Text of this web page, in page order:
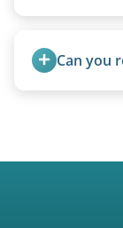
weight,
feet and
Can you